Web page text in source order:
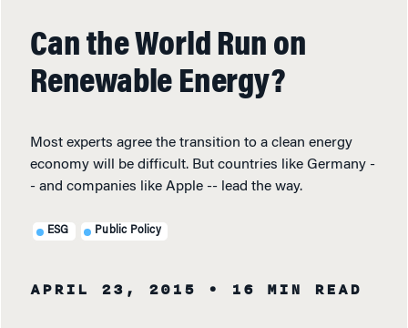
Can the World Run on
Renewable Energy?
Most experts agree the transition to a clean energy
economy will be difficult. But countries like Germany -
- and companies like Apple -- lead the way.
ESG Public Policy
APRIL 23, 2015 • 16 MIN READ